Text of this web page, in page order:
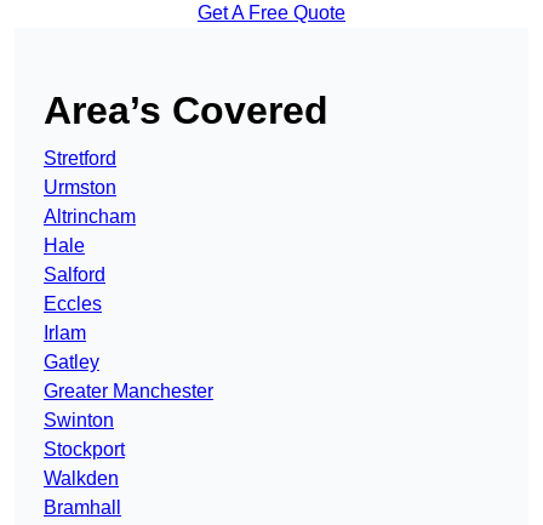
Get A Free Quote
Area’s Covered
Stretford
Urmston
Altrincham
Hale
Salford
Eccles
Irlam
Gatley
Greater Manchester
Swinton
Stockport
Walkden
Bramhall